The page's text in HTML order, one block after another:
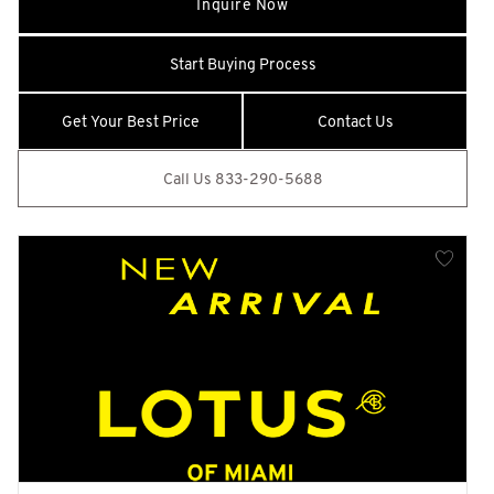
Black Side Windows Trim and Black Front Windshield Trim
Blind Spot Assist
Body-Colored Door Handles
Body-Colored Front Bumper w/Metal-Look Rub Strip/Fascia
Accent and 1 Tow Hook
Side Mirrors w/Power Folding and Turn Signal Indicator
Accent
Cargo Area Concealed Storage
Cargo Space Lights
CD/DVD Player
Class IV Towing Equipment -inc: Hitch and Trailer Sway
Collision Mitigation-Front
Inquire Now
Start Buying Process
Get Your Best Price Contact Us
Call Us 833-290-5688